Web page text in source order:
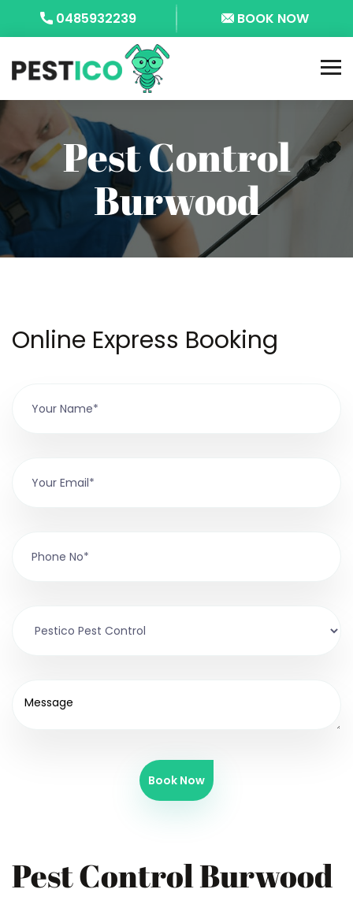
0485932239 BOOK NOW
Pest Control
Burwood
Online Express Booking
Book Now
Pest Control Burwood